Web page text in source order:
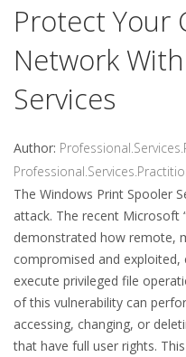
Protect Your
Network
Services
Author:
The Windows Print Spooler
attack. The recent Microsoft
demonstrated how remote,
compromised and
execute privileged file
of this vulnerability can
accessing, changing, or
that have full user rights.